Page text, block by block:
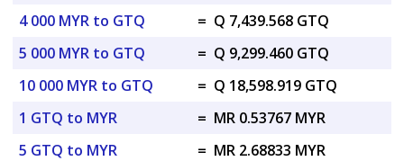
4 000 MYR to GTQ
= Q 7,439.568 GTQ
5 000 MYR to GTQ
= Q 9,299.460 GTQ
10 000 MYR to GTQ
= Q 18,598.919 GTQ
1 GTQ to MYR
= MR 0.53767 MYR
5 GTQ to MYR
= MR 2.68833 MYR